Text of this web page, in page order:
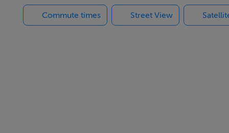
Commute times Street View